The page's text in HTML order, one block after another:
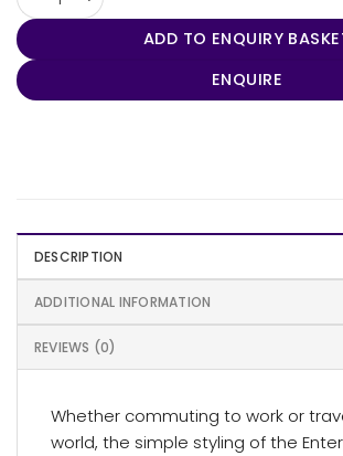
ADD TO ENQUIRY
ENQUIRE
DESCRIPTION
ADDITIONAL INFORMATION
REVIEWS (0)
Whether commuting to work or
world, the simple styling of the